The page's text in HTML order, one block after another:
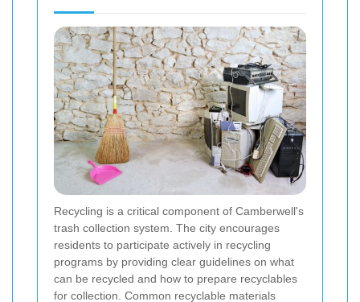
Recycling is a critical component of Camberwell's
trash collection system. The city encourages
residents to participate actively in recycling
programs by providing clear guidelines on what
can be recycled and how to prepare recyclables
for collection. Common recyclable materials